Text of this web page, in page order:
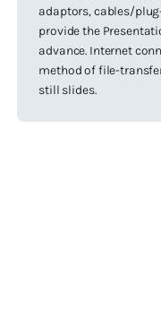
adaptors, cables/
provide the
advance. Internet
method of file-
still slides.